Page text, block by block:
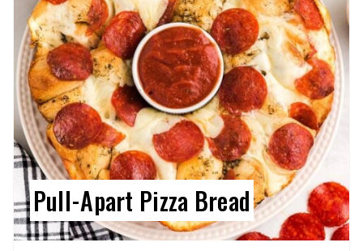
Pull-Apart Pizza Bread